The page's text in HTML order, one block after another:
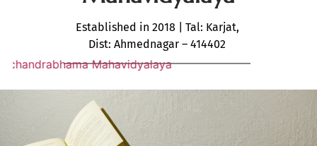
Established in 2018 | Tal: Karjat,
Dist: Ahmednagar – 414402
Mahavidyalaya